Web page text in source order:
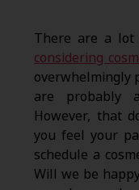
There are a
considering
overwhelmingly
are probably
However, that
you feel your
schedule a
Will we be